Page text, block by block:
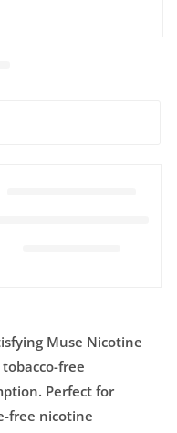
Muse Nicotine
free
Perfect for
free nicotine